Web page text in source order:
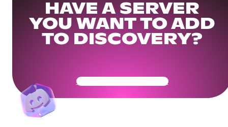
HAVE A SERVER
YOU WANT TO ADD
TO DISCOVERY?
Get Your Community Ready